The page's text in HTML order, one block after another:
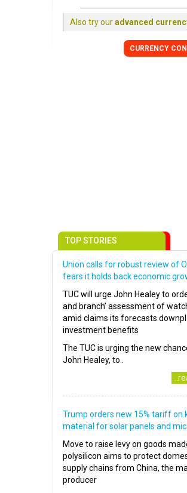
Also try ouradvanced
CURRENCY
TOP STORIES
Union calls for robust review of
fears it holds back economic
TUC will urge John Healey to
and branch’ assessment of
amid claims its forecasts
investment benefits
The TUC is urging the new
John Healey, to..
Trump orders new 15% tariff on
material for solar panels and
Move to raise levy on goods
polysilicon aims to protect
supply chains from China, the
producer